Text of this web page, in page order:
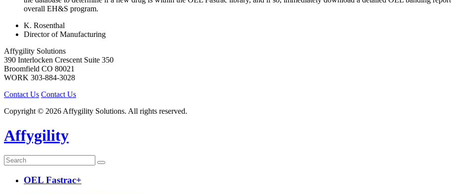
overall EH&S program.
K. Rosenthal
Director of Manufacturing
Affygility Solutions
390 Interlocken Crescent Suite 350
Broomfield CO 80021
WORK 303-884-3028
Contact Us Contact Us
Copyright © 2026 Affygility Solutions. All rights reserved.
Affygility
OEL Fastrac+